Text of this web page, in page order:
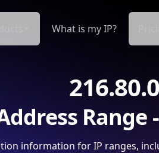
What is my IP?
Range
information for IP ranges,